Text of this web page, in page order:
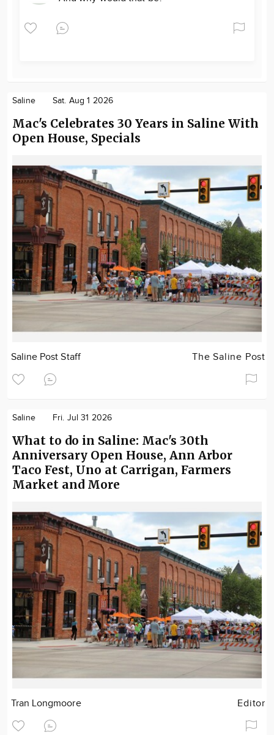
Saline Sat. Aug 1 2026
Mac's Celebrates 30 Years in Saline With
Open House, Specials
Saline Post Staff The Saline Post
Saline Fri. Jul 31 2026
What to do in Saline: Mac's 30th
Anniversary Open House, Ann Arbor
Taco Fest, Uno at Carrigan, Farmers
Market and More
Tran Longmoore Editor